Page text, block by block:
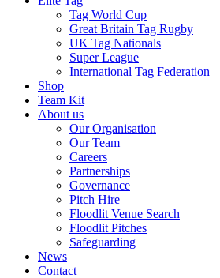
Tag World Cup
Great Britain Tag Rugby
UK Tag Nationals
Super League
International Tag Federation
Shop
Team Kit
About us
Our Organisation
Our Team
Careers
Partnerships
Governance
Pitch Hire
Floodlit Venue Search
Floodlit Pitches
Safeguarding
News
Contact